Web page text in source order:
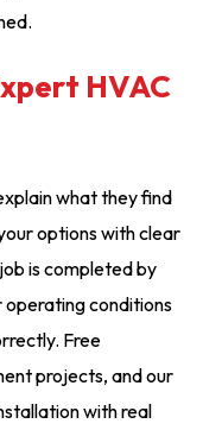
HVAC
what they find
options with clear
is completed by
conditions
Free
projects, and our
with real